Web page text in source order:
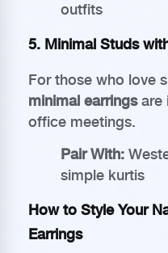
outfits
5. Minimal Studs
For those who love
minimal earringsare
office meetings.
Pair With:
simple kurtis
How to Style Your
Earrings